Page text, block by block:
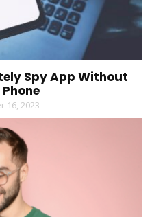
Spy App Without
16, 2023